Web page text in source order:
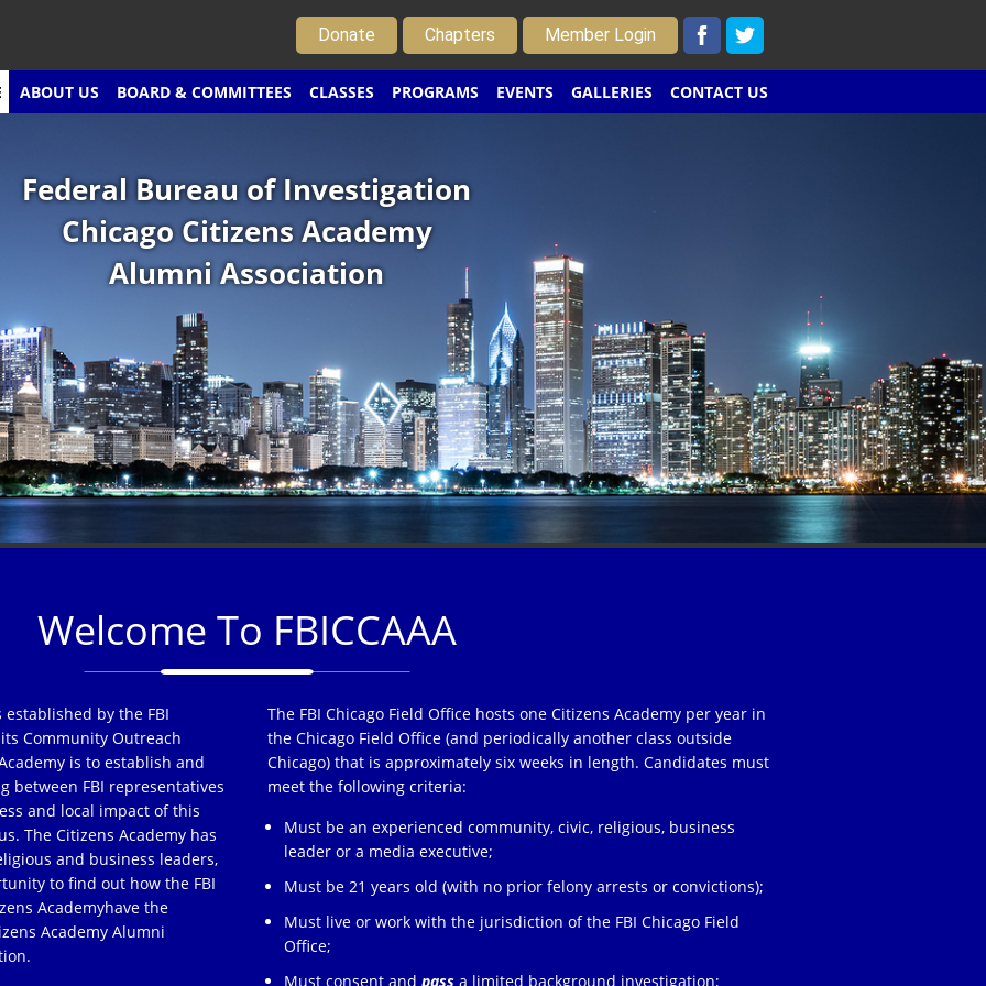
Donate Chapters Member Login
ABOUT US BOARD & COMMITTEES CLASSES PROGRAMS EVENTS GALLERIES CONTACT US
Federal Bureau of Investigation
Chicago Citizens Academy
Alumni Association
Welcome To FBICCAAA
established by the FBI
Community Outreach
is to establish and
between FBI representatives
and local impact of this
The Citizens Academy has
and business leaders,
to find out how the FBI
Academyhave the
Academy Alumni
The FBI Chicago Field Office hosts one Citizens Academy per year in
the Chicago Field Office (and periodically another class outside
Chicago) that is approximately six weeks in length. Candidates must
meet the following criteria:
Must be an experienced community, civic, religious, business
leader or a media executive;
Must be 21 years old (with no prior felony arrests or convictions);
Must live or work with the jurisdiction of the FBI Chicago Field
Office;
Must consent andpass a limited background investigation;